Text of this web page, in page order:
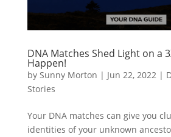
DNA Matches Shed Light on a
Happen!
by Sunny Morton | Jun 22, 2022|
Stories
Your DNA matches can give you
identities of your unknown